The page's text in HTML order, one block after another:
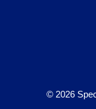
© 2026